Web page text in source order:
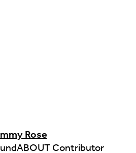
Rose
Contributor